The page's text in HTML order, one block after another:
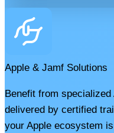
Apple & Jamf Solutions
Benefit from
delivered by certified
your Apple ecosystem